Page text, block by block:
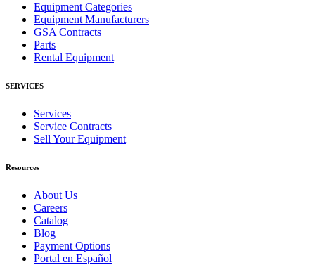
Equipment Categories
Equipment Manufacturers
GSA Contracts
Parts
Rental Equipment
SERVICES
Services
Service Contracts
Sell Your Equipment
Resources
About Us
Careers
Catalog
Blog
Payment Options
Portal en Español